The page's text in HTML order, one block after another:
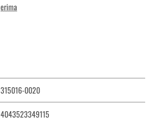
erima
315016-0020
4043523349115